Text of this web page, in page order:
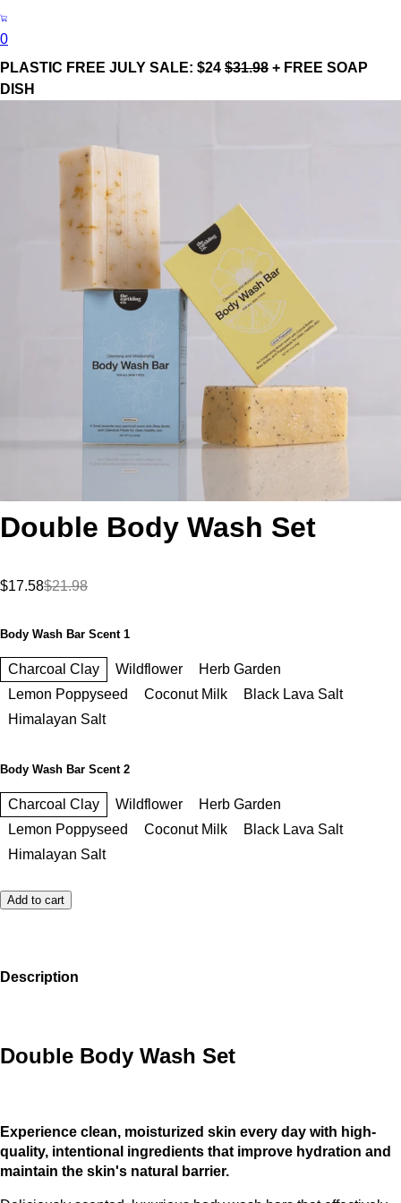
0
PLASTIC FREE JULY SALE: $24 $31.98 + FREE SOAP
DISH
Double Body Wash Set
$17.58$21.98
Body Wash Bar Scent 1
Charcoal Clay Wildflower
Herb Garden
Lemon Poppyseed
Coconut Milk
Black Lava Salt
Himalayan Salt
Body Wash Bar Scent 2
Charcoal Clay Wildflower
Herb Garden
Lemon Poppyseed
Coconut Milk
Black Lava Salt
Himalayan Salt
Add to cart
Description
Double Body Wash Set
Experience clean, moisturized skin every day with high-
quality, intentional ingredients that improve hydration and
maintain the skin's natural barrier.